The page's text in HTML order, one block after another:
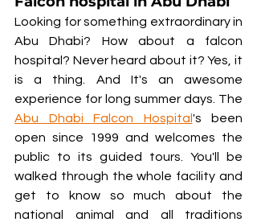
Looking for something extraordinary in
Abu Dhabi? How about a falcon
hospital? Never heard about it? Yes, it
is a thing. And It's an awesome
Abu Dhabi Falcon Hospital 's been
open since 1999 and welcomes the
public to its guided tours. You'll be
walked through the whole facility and
get to know so much about the
national animal and all traditions